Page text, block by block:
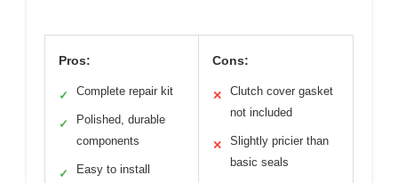
Pros:
✓ Complete repair kit
✓
Polished, durable
components
✓ Easy to install
Cons:
✕
Clutch cover gasket
not included
✕
Slightly pricier than
basic seals